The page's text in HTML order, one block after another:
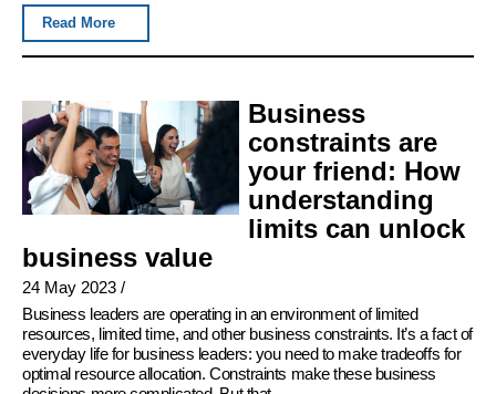
Read More
Business
constraints are
your friend: How
understanding
limits can unlock
business value
24 May 2023 /
Business leaders are operating in an environment of limited
resources, limited time, and other business constraints. It’s a fact of
everyday life for business leaders: you need to make tradeoffs for
optimal resource allocation. Constraints make these business